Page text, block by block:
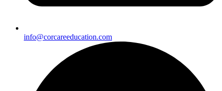
info@corcareeducation.com